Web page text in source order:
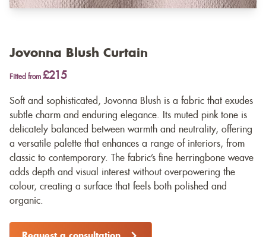
Jovonna Blush Curtain
Fitted from £215
Soft and sophisticated, Jovonna Blush is a fabric that exudes
subtle charm and enduring elegance. Its muted pink tone is
delicately balanced between warmth and neutrality, offering
a versatile palette that enhances a range of interiors, from
classic to contemporary. The fabric’s fine herringbone weave
adds depth and visual interest without overpowering the
colour, creating a surface that feels both polished and
organic.